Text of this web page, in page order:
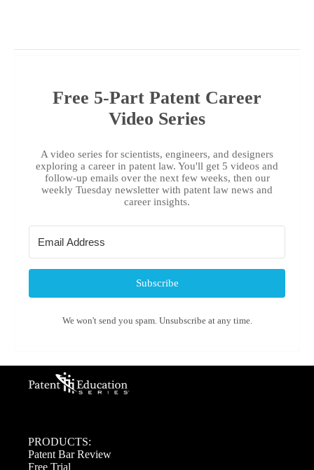
Free 5-Part Patent Career
Video Series
A video series for scientists, engineers, and designers
exploring a career in patent law. You'll get 5 videos and
follow-up emails over the next few weeks, then our
weekly Tuesday newsletter with patent law news and
career insights.
Subscribe
We won't send you spam. Unsubscribe at any time.
PRODUCTS:
Patent Bar Review
Free Trial